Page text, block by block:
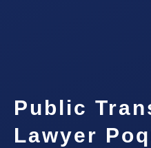
Public
Lawyer